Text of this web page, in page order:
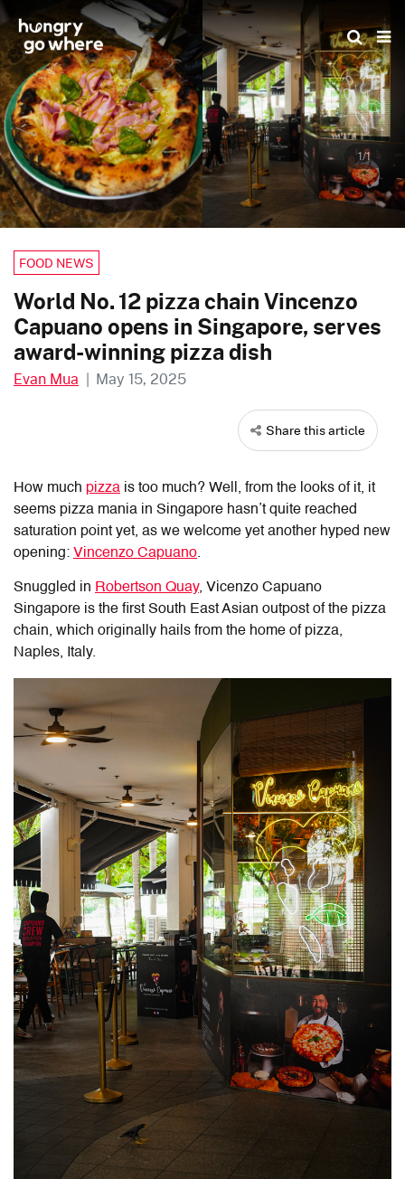
Skip
to
the
content
1/1
FOOD NEWS
World No. 12 pizza chain Vincenzo
Capuano opens in Singapore, serves
award-winning pizza dish
Evan Mua | May 15, 2025
Share this article
How much pizza is too much? Well, from the looks of it, it
seems pizza mania in Singapore hasn’t quite reached
saturation point yet, as we welcome yet another hyped new
opening: Vincenzo Capuano.
Snuggled in Robertson Quay, Vicenzo Capuano
Singapore is the first South East Asian outpost of the pizza
chain, which originally hails from the home of pizza,
Naples, Italy.